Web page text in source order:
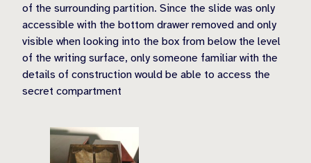
of the surrounding partition. Since the slide was only
accessible with the bottom drawer removed and only
visible when looking into the box from below the level
of the writing surface, only someone familiar with the
details of construction would be able to access the
secret compartment